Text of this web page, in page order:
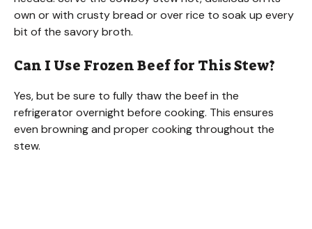
own or with crusty bread or over rice to soak up every
bit of the savory broth.
Can I Use Frozen Beef for This Stew?
Yes, but be sure to fully thaw the beef in the
refrigerator overnight before cooking. This ensures
even browning and proper cooking throughout the
stew.